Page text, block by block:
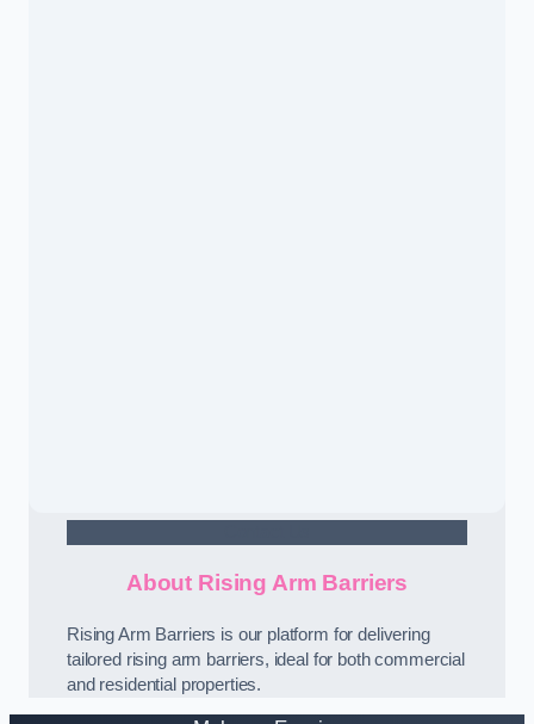
About Rising Arm Barriers
Rising Arm Barriers is our platform for delivering
tailored rising arm barriers, ideal for both commercial
and residential properties.